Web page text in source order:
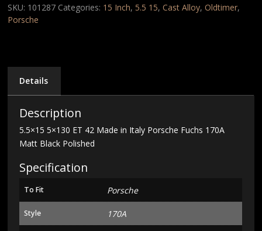
Made
in
170A
Matt
Black
quantity
SKU: 101287 Categories: 15 Inch, 5.5 15,Cast Alloy,Oldtimer,
Porsche
Details
Description
5.5×15 5×130 ET 42 Made in Italy Porsche Fuchs 170A
Matt Black Polished
Specification
To Fit Porsche
Style 170A